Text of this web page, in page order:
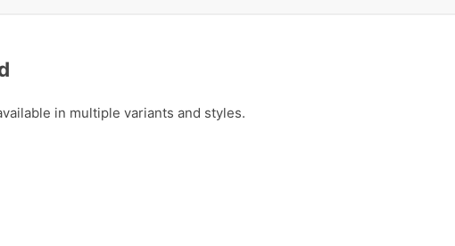
in multiple variants and styles.